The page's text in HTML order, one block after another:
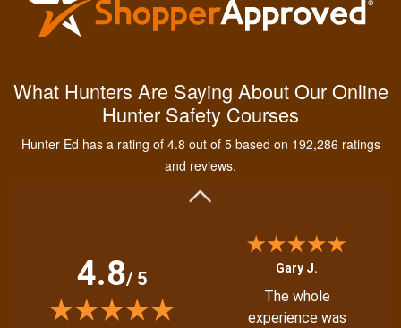
What Hunters Are Saying About Our Online
Hunter Safety Courses
Hunter Ed has a rating of 4.8 out of 5 based on 192,286 ratings
and reviews.
4.8/ 5
experience managing
and learning the
proper hunting.
Gary J.
The whole
experience was